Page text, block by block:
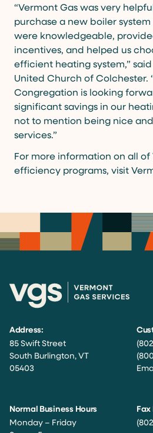
“Vermont Gas was very
purchase a new boiler
were knowledgeable,
incentives, and helped us
efficient heating system,”
United Church of Colchester.
Congregation is looking
significant savings in our
not to mention being nice
services.”
For more information on all of
efficiency programs, visit
Address:
85 Swift Street
South Burlington, VT
05403
Normal Business Hours
Monday – Friday